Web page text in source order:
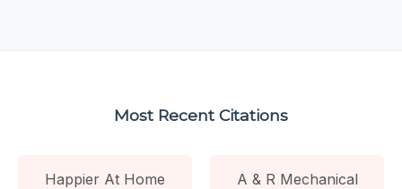
Most Recent Citations
Happier At Home
A & R Mechanical